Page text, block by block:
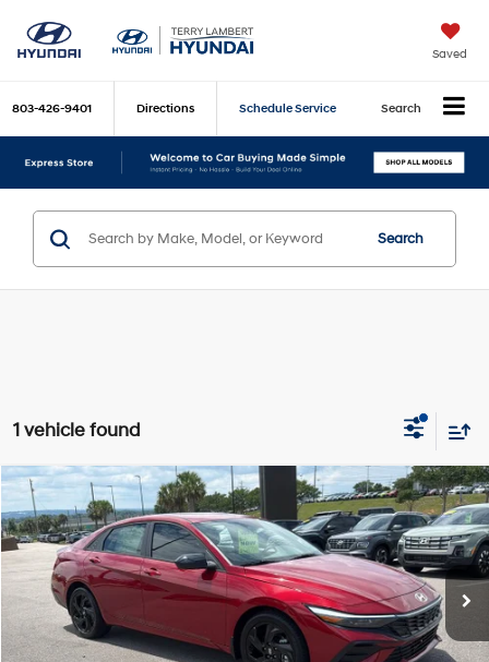
Saved
803-426-9401 Directions Schedule Service Search
Search
1 vehicle found
2026Hyundai ElantraSEL Sport
Special Offer
Price Drop
VIN:KMHLM4DG6TU103707Stock:RP103707Model:ELGAF2J6S4AS
3,390 mi Ext. Int.
30/39 MPG 4 Cyl - 2 L
CVT
$23,954
INTERNET PRICE
Compare Vehicle